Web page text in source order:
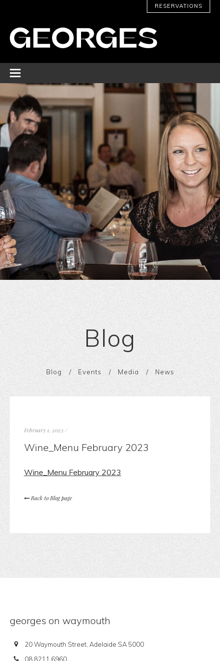
RESERVATIONS
Blog
Blog Events Media News
February 1, 2023/
Wine_Menu February 2023
Wine_Menu February 2023
Back to Blog page
georges on waymouth
20 Waymouth Street, Adelaide SA 5000
08 8211 6960